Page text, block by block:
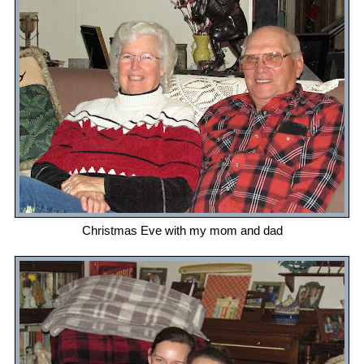
Christmas Eve with my mom and dad